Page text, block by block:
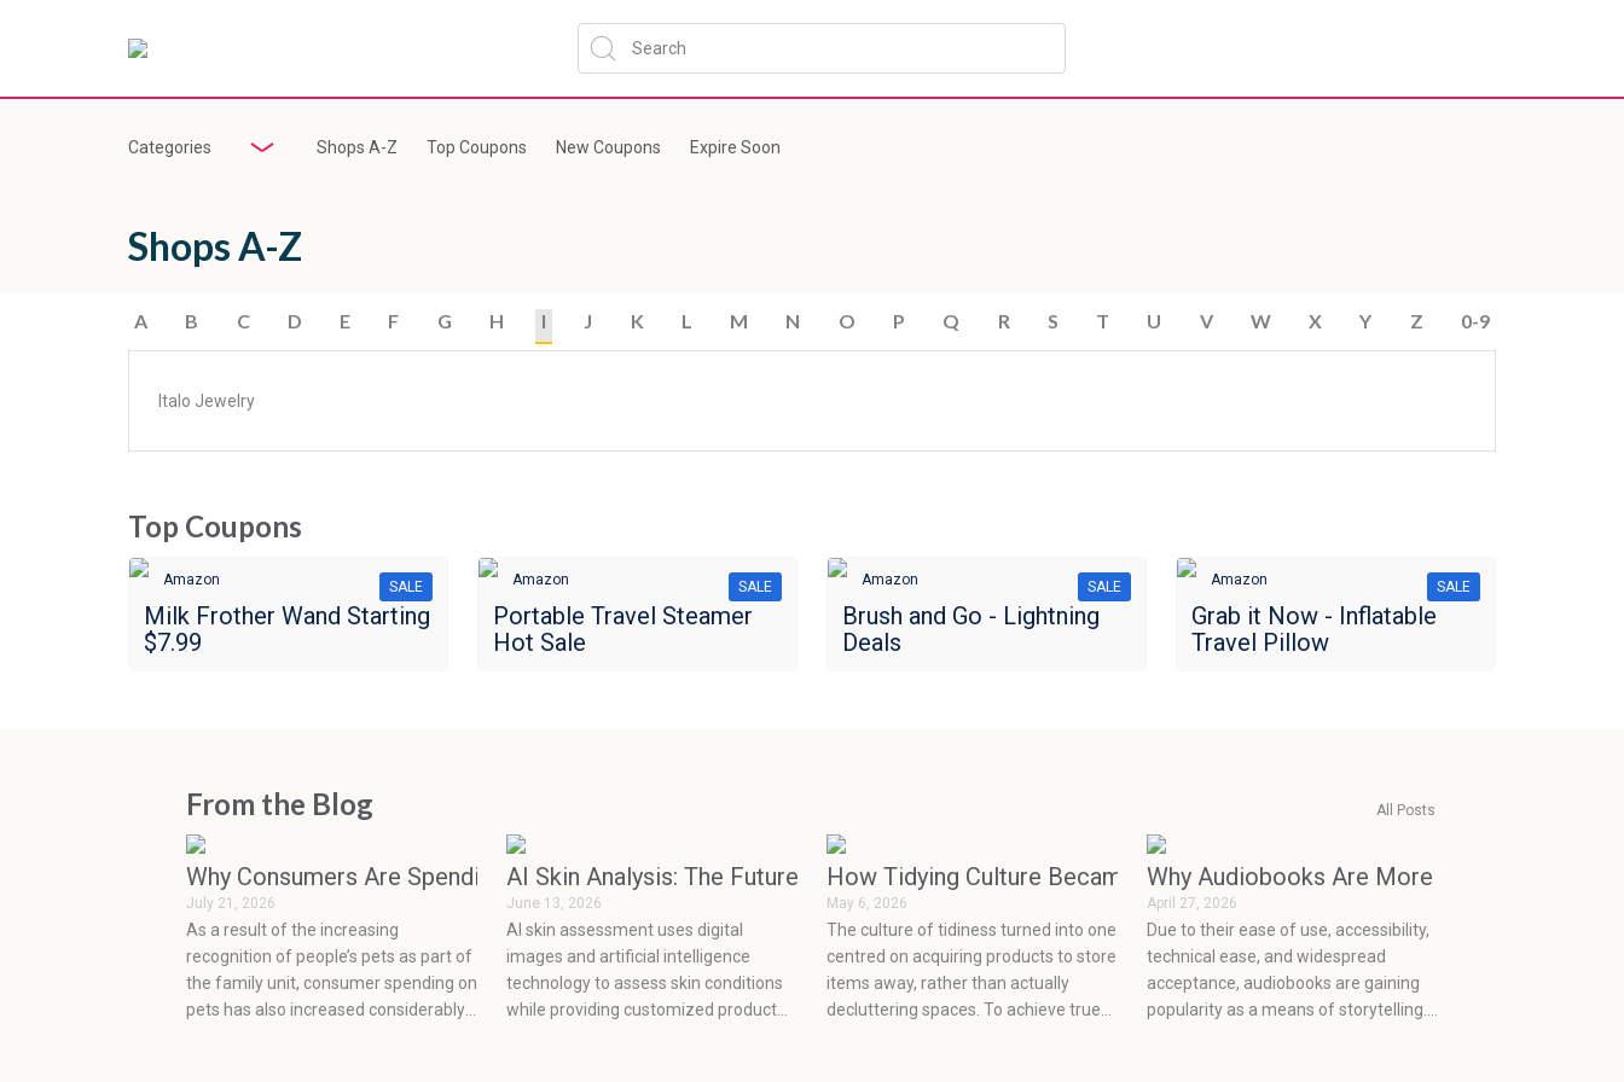
Categories Shops A-Z Top Coupons New Coupons Expire Soon
Shops A-Z
A B C D E F G H I J K L M N O P Q R S T U V W X Y Z 0-9
Italo Jewelry
Top Coupons
Amazon SALE
Milk Frother Wand Starting
$7.99
Amazon SALE
Portable Travel Steamer
Hot Sale
Amazon SALE
Brush and Go - Lightning
Deals
Amazon SALE
Grab it Now - Inflatable
Travel Pillow
From the Blog All Posts
Why Consumers Are Spending More on Pets Than Ever
July 21, 2026
As a result of the increasing
recognition of people’s pets as part of
the family unit, consumer spending on
pets has also increased considerably.
AI Skin Analysis: The Future of Personalized Skincare
June 13, 2026
AI skin assessment uses digital
images and artificial intelligence
technology to assess skin conditions
while providing customized product
How Tidying Culture Became Consumerism (and How to Break the Cycle)
May 6, 2026
The culture of tidiness turned into one
centred on acquiring products to store
items away, rather than actually
decluttering spaces. To achieve true
Why Audiobooks Are More Popular Than
April 27, 2026
Due to their ease of use, accessibility,
technical ease, and widespread
acceptance, audiobooks are gaining
popularity as a means of storytelling.